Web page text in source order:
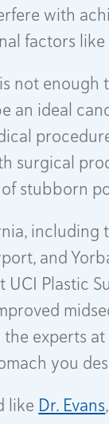
with
factors
not enough
an ideal
surgical
stubborn
including
and
Plastic
experts at
you
like Dr. Evans